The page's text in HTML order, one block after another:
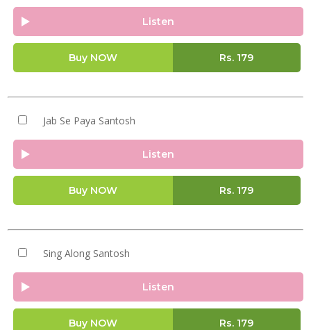
Listen
Buy NOW Rs. 179
Jab Se Paya Santosh
Listen
Buy NOW Rs. 179
Sing Along Santosh
Listen
Buy NOW Rs. 179